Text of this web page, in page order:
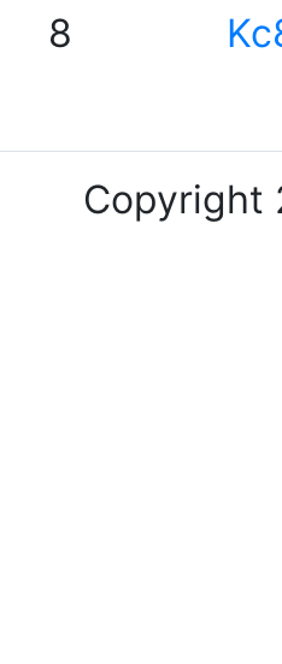
8
Copyright